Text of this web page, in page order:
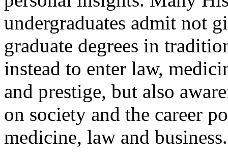
undergraduates admit not
graduate degrees in
instead to enter law,
and prestige, but also
on society and the career
medicine, law and business.